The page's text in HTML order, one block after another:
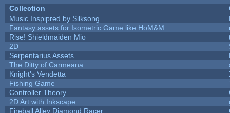
Collection
Music Inspipred by Silksong
Fantasy assets for Isometric Game like HoM&M
Rise! Shieldmaiden Mio
2D
Serpentarius Assets
The Ditty of Carmeana
Knight's Vendetta
Fishing Game
Controller Theory
2D Art with Inkscape
Fireball Alley Diamond Racer